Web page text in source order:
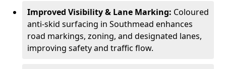
Improved Visibility & Lane Marking: Coloured
anti-skid surfacing in Southmead enhances
road markings, zoning, and designated lanes,
improving safety and traffic flow.